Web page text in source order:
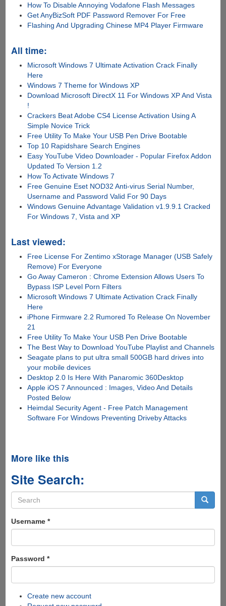
How To Disable Annoying Vodafone Flash Messages
Get AnyBizSoft PDF Password Remover For Free
Flashing And Upgrading Chinese MP4 Player Firmware
All time:
Microsoft Windows 7 Ultimate Activation Crack Finally
Here
Windows 7 Theme for Windows XP
Download Microsoft DirectX 11 For Windows XP And Vista
!
Crackers Beat Adobe CS4 License Activation Using A
Simple Novice Trick
Free Utility To Make Your USB Pen Drive Bootable
Top 10 Rapidshare Search Engines
Easy YouTube Video Downloader - Popular Firefox Addon
Updated To Version 1.2
How To Activate Windows 7
Free Genuine Eset NOD32 Anti-virus Serial Number,
Username and Password Valid For 90 Days
Windows Genuine Advantage Validation v1.9.9.1 Cracked
For Windows 7, Vista and XP
Last viewed:
Free License For Zentimo xStorage Manager (USB Safely
Remove) For Everyone
Go Away Cameron : Chrome Extension Allows Users To
Bypass ISP Level Porn Filters
Microsoft Windows 7 Ultimate Activation Crack Finally
Here
iPhone Firmware 2.2 Rumored To Release On November
21
Free Utility To Make Your USB Pen Drive Bootable
The Best Way to Download YouTube Playlist and Channels
Seagate plans to put ultra small 500GB hard drives into
your mobile devices
Desktop 2.0 Is Here With Panaromic 360Desktop
Apple iOS 7 Announced : Images, Video And Details
Posted Below
Heimdal Security Agent - Free Patch Management
Software For Windows Preventing Driveby Attacks
More like this
Site Search:
Search
form
Username *
Password *
Create new account